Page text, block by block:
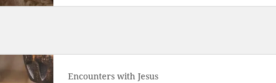
Encounters with Jesus